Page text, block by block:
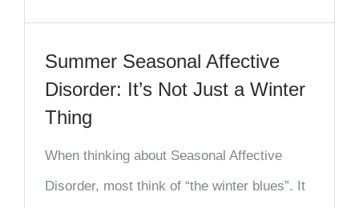
Summer Seasonal Affective
Disorder: It’s Not Just a Winter
Thing
When thinking about Seasonal Affective
Disorder, most think of “the winter blues”. It